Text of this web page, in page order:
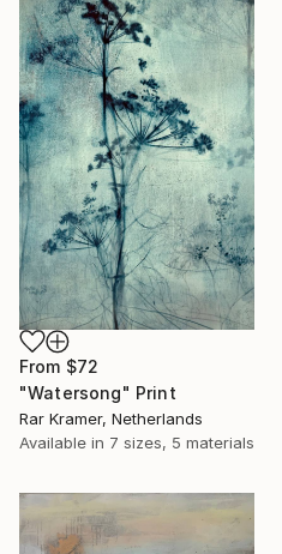
From $72
"Watersong" Print
Rar Kramer, Netherlands
Available in 7 sizes, 5 materials